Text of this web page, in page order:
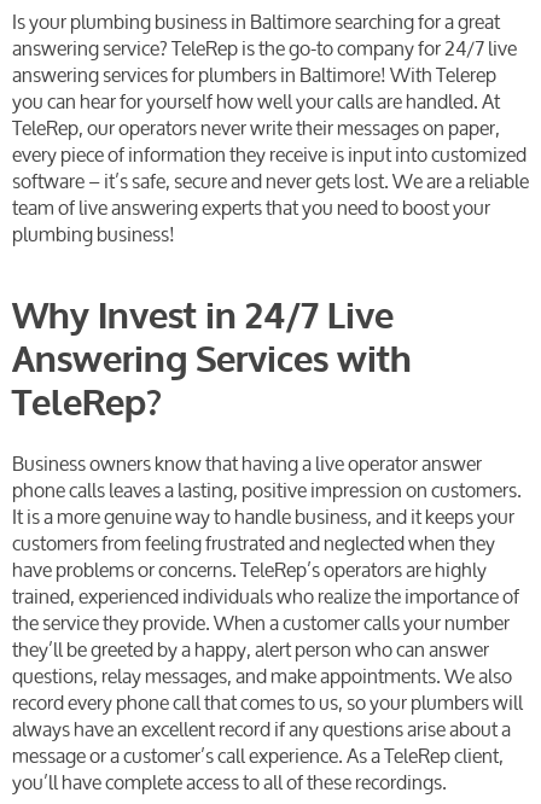
Is your plumbing business in Baltimore searching for a great
answering service? TeleRep is the go-to company for24/7 live
answering servicesfor plumbers in Baltimore! With Telerep
you can hear for yourself how well your calls are handled.At
TeleRep, our operators never write their messages on paper,
every piece of information they receive is input into customized
software – it’s safe, secure and never gets lost. We are a reliable
team of live answering experts that you need to boost your
plumbing business!
Why Invest in 24/7 Live
Answering Services with
TeleRep?
Business owners know that having a live operator answer
phone calls leaves a lasting, positive impression on customers.
It is a more genuine way to handle business, and it keeps your
customers from feeling frustrated and neglected when they
have problems or concerns.TeleRep’s operators are highly
trained, experienced individuals who realize the importance of
the service they provide. When a customer calls your number
they’ll be greeted by a happy, alert person who can answer
questions, relay messages, and make appointments. We also
record every phone call that comes to us, so your plumbers will
always have an excellent record if any questions arise about a
message or a customer’s call experience. As a TeleRep client,
you’ll have complete access to all of these recordings.